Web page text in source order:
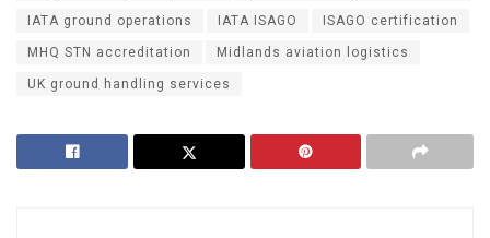
IATA ground operations IATA ISAGO ISAGO certification
MHQ STN accreditation Midlands aviation logistics
UK ground handling services